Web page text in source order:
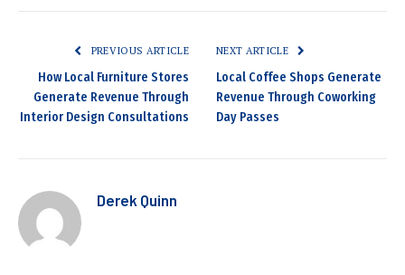
PREVIOUS ARTICLE
How Local Furniture Stores
Generate Revenue Through
Interior Design Consultations
NEXT ARTICLE
Local Coffee Shops Generate
Revenue Through Coworking
Day Passes
Derek Quinn